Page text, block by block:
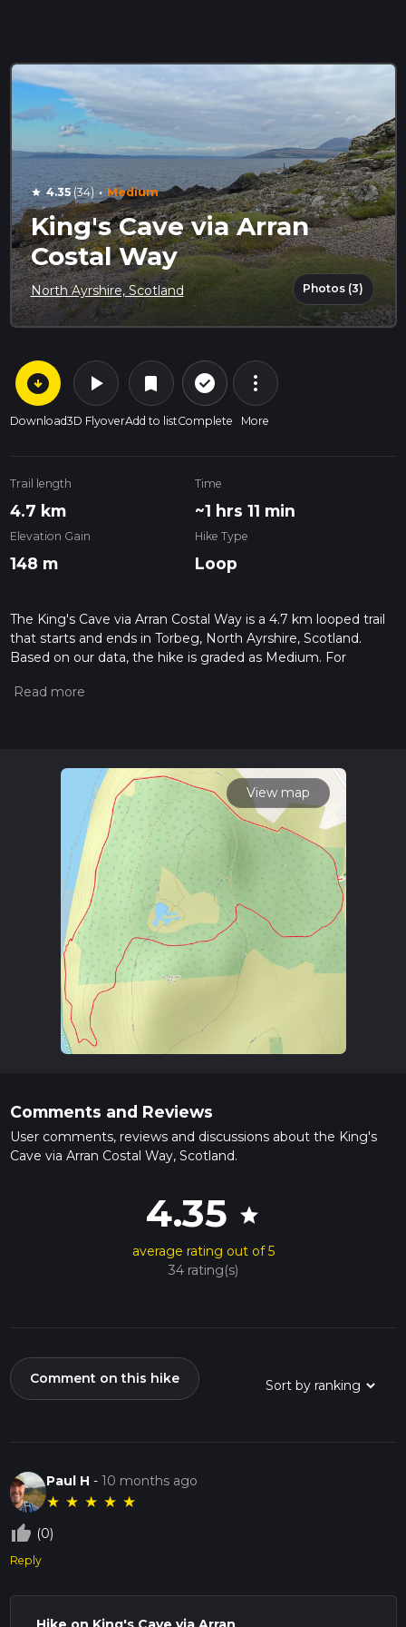
star 4.35(34) · Medium
King's Cave via Arran
Costal Way
North Ayrshire, Scotland Photos (3)
arrow_circle_down
Download
play_arrow
3D Flyover
bookmark
Add to list
check_circle_outline
Complete
more_vert
More
Trail length
4.7 km
Time
~1 hrs 11 min
Elevation Gain
148 m
Hike Type
Loop
The King's Cave via Arran Costal Way is a 4.7 km looped trail
that starts and ends in Torbeg, North Ayrshire, Scotland.
Based on our data, the hike is graded as Medium. For
the difficulty of a hiking trail on hiiker. Also, check our latest
read about how we calculate hike time.
View map
Comments and Reviews
User comments, reviews and discussions about the King's
Cave via Arran Costal Way, Scotland.
4.35 star
average rating out of 5
34 rating(s)
Comment on this hike
Paul H -10 months ago
★ ★ ★ ★ ★
thumb_up_off_alt (0)
Reply